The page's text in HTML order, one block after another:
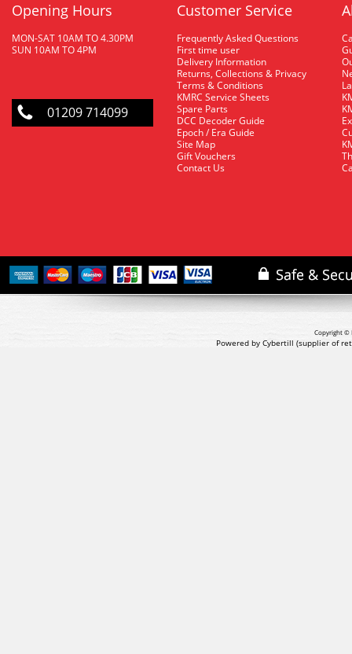
Opening Hours
MON-SAT 10AM TO 4.30PM
SUN 10AM TO 4PM
01209 714099
Customer Service
Frequently Asked Questions
First time user
Delivery Information
Returns, Collections & Privacy
Terms & Conditions
KMRC Service Sheets
Spare Parts
DCC Decoder Guide
Epoch / Era Guide
Site Map
Gift Vouchers
Contact Us
Copyright ©
Powered by Cybertill (supplier of